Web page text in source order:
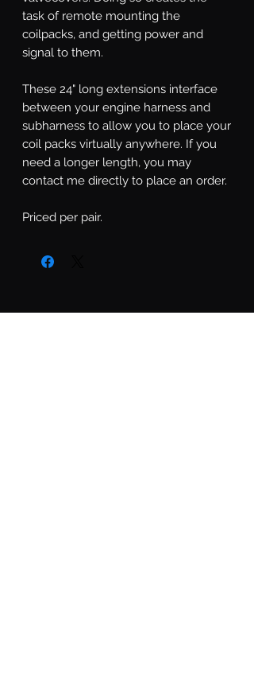
task of remote mounting the
coilpacks, and getting power and
signal to them.
These 24" long extensions interface
between your engine harness and
subharness to allow you to place your
coil packs virtually anywhere. If you
need a longer length, you may
contact me directly to place an order.
Priced per pair.